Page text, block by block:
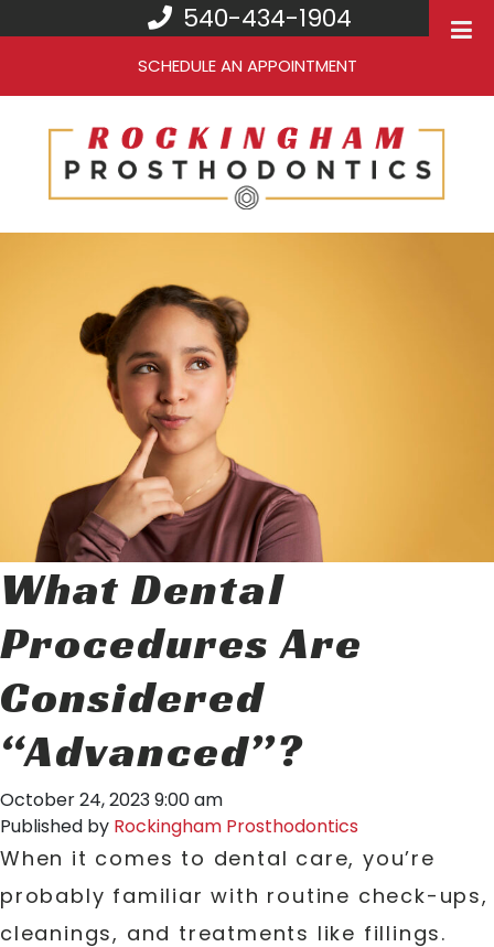
540-434-1904
SCHEDULE AN APPOINTMENT
What Dental
Procedures Are
Considered
“Advanced”?
October 24, 2023 9:00 am
Published by Rockingham Prosthodontics
When it comes to dental care, you’re
probably familiar with routine check-ups,
cleanings, and treatments like fillings.